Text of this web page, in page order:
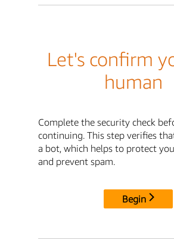
Let's confirm
human
Complete the security check
continuing. This step verifies
a bot, which helps to protect
and prevent spam.
Begin